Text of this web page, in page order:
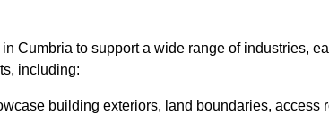
Cumbria to support a wide range of industries,
including:
building exteriors, land boundaries, access